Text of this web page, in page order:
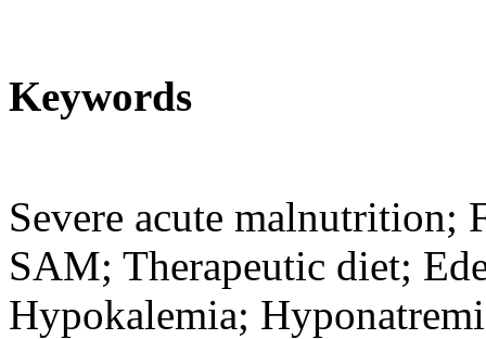
Keywords
Severe acute malnutrition;
SAM; Therapeutic diet;
Hypokalemia;